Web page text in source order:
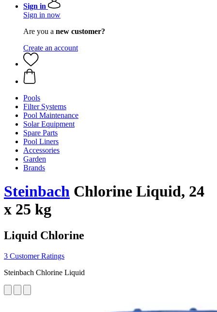
Sign in
Sign in now
Are you a new customer?
Create an account
Pools
Filter Systems
Pool Maintenance
Solar Equipment
Spare Parts
Pool Liners
Accessories
Garden
Brands
Steinbach Chlorine Liquid, 24
x 25 kg
Liquid Chlorine
3 Customer Ratings
Steinbach Chlorine Liquid